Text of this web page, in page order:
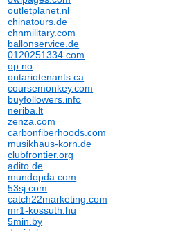
outletplanet.nl
chinatours.de
chnmilitary.com
ballonservice.de
0120251334.com
op.no
ontariotenants.ca
coursemonkey.com
buyfollowers.info
neriba.lt
zenza.com
carbonfiberhoods.com
musikhaus-korn.de
clubfrontier.org
adito.de
mundopda.com
53sj.com
catch22marketing.com
mr1-kossuth.hu
5min.by